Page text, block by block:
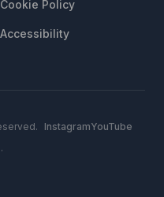
Cookie Policy
Accessibility
InstagramYouTube